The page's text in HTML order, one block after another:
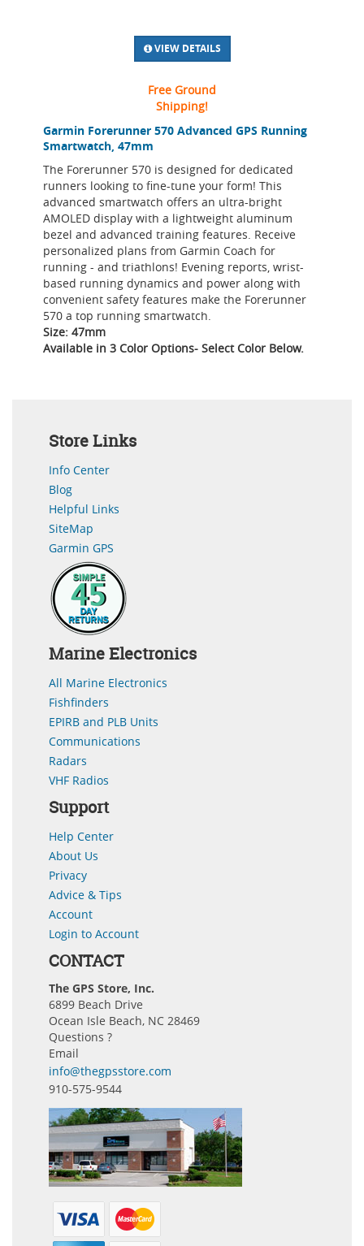
Garmin Forerunner 570 Advanced GPS Running
Smartwatch, 47mm
The Forerunner 570 is designed for dedicated
runners looking to fine-tune your form! This
advanced smartwatch offers an ultra-bright
AMOLED display with a lightweight aluminum
bezel and advanced training features. Receive
personalized plans from Garmin Coach for
running - and triathlons! Evening reports, wrist-
based running dynamics and power along with
convenient safety features make the Forerunner
570 a top running smartwatch.
Size: 47mm
Available in 3 Color Options- Select Color Below.
VIEW DETAILS
Free Ground
Shipping!
Store Links
Info Center
Blog
Helpful Links
SiteMap
Garmin GPS
Marine Electronics
All Marine Electronics
Fishfinders
EPIRB and PLB Units
Communications
Radars
VHF Radios
Support
Help Center
About Us
Privacy
Advice & Tips
Account
Login to Account
CONTACT
The GPS Store, Inc.
6899 Beach Drive
Ocean Isle Beach, NC 28469
Questions ?
Email
info@thegpsstore.com
910-575-9544